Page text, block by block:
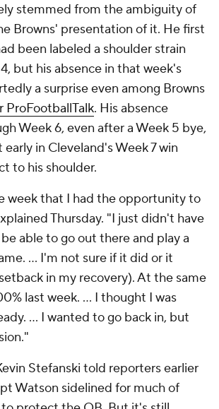
stemmed from the ambiguity of
Browns' presentation of it. He first
been labeled a shoulder strain
but his absence in that week's
a surprise even among Browns
ProFootballTalk. His absence
Week 6, even after a Week 5 bye,
in Cleveland's Week 7 win
to his shoulder.
week that I had the opportunity to
Thursday. "I just didn't have
able to go out there and play a
... I'm not sure if it did or it
in my recovery). At the same
last week. ... I thought I was
... I wanted to go back in, but
Stefanski told reporters earlier
Watson sidelined for much of